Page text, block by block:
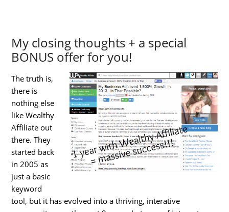
My closing thoughts + a special
BONUS offer for you!
The truth is,
there is
nothing else
like Wealthy
Affiliate out
there. They
started back
in 2005 as
just a basic
keyword
tool, but it has evolved into a thriving, interative